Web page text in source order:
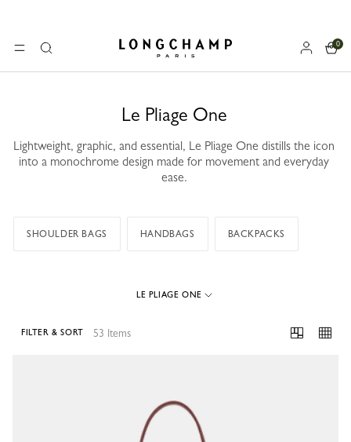
MENUSearch Longchamp - Home
0
Le Pliage One
Lightweight, graphic, and essential, Le Pliage One distills the icon
into a monochrome design made for movement and everyday
ease.
SHOULDER BAGS HANDBAGS BACKPACKS
LE PLIAGE ONE
53 Items
FILTER & SORT